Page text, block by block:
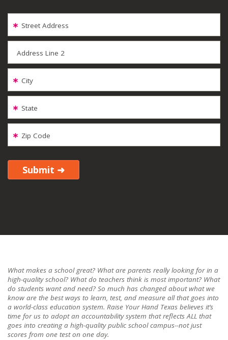
Street Address
Address Line 2
City
State
Zip Code
What makes a school great? What are parents really looking for in a
high-quality school? What do teachers think is most important? What
do students want and need? So much has changed about what we
know are the best ways to learn, test, and measure all that goes into
a world-class education system. Raise Your Hand Texas believes it’s
time for us to adopt an accountability system that reflects ALL that
goes into creating a high-quality public school campus--not just
scores from one test on one day.